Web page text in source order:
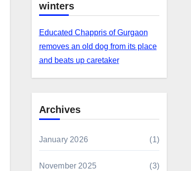
winters
Educated Chappris of Gurgaon
removes an old dog from its place
and beats up caretaker
Archives
January 2026 (1)
November 2025 (3)